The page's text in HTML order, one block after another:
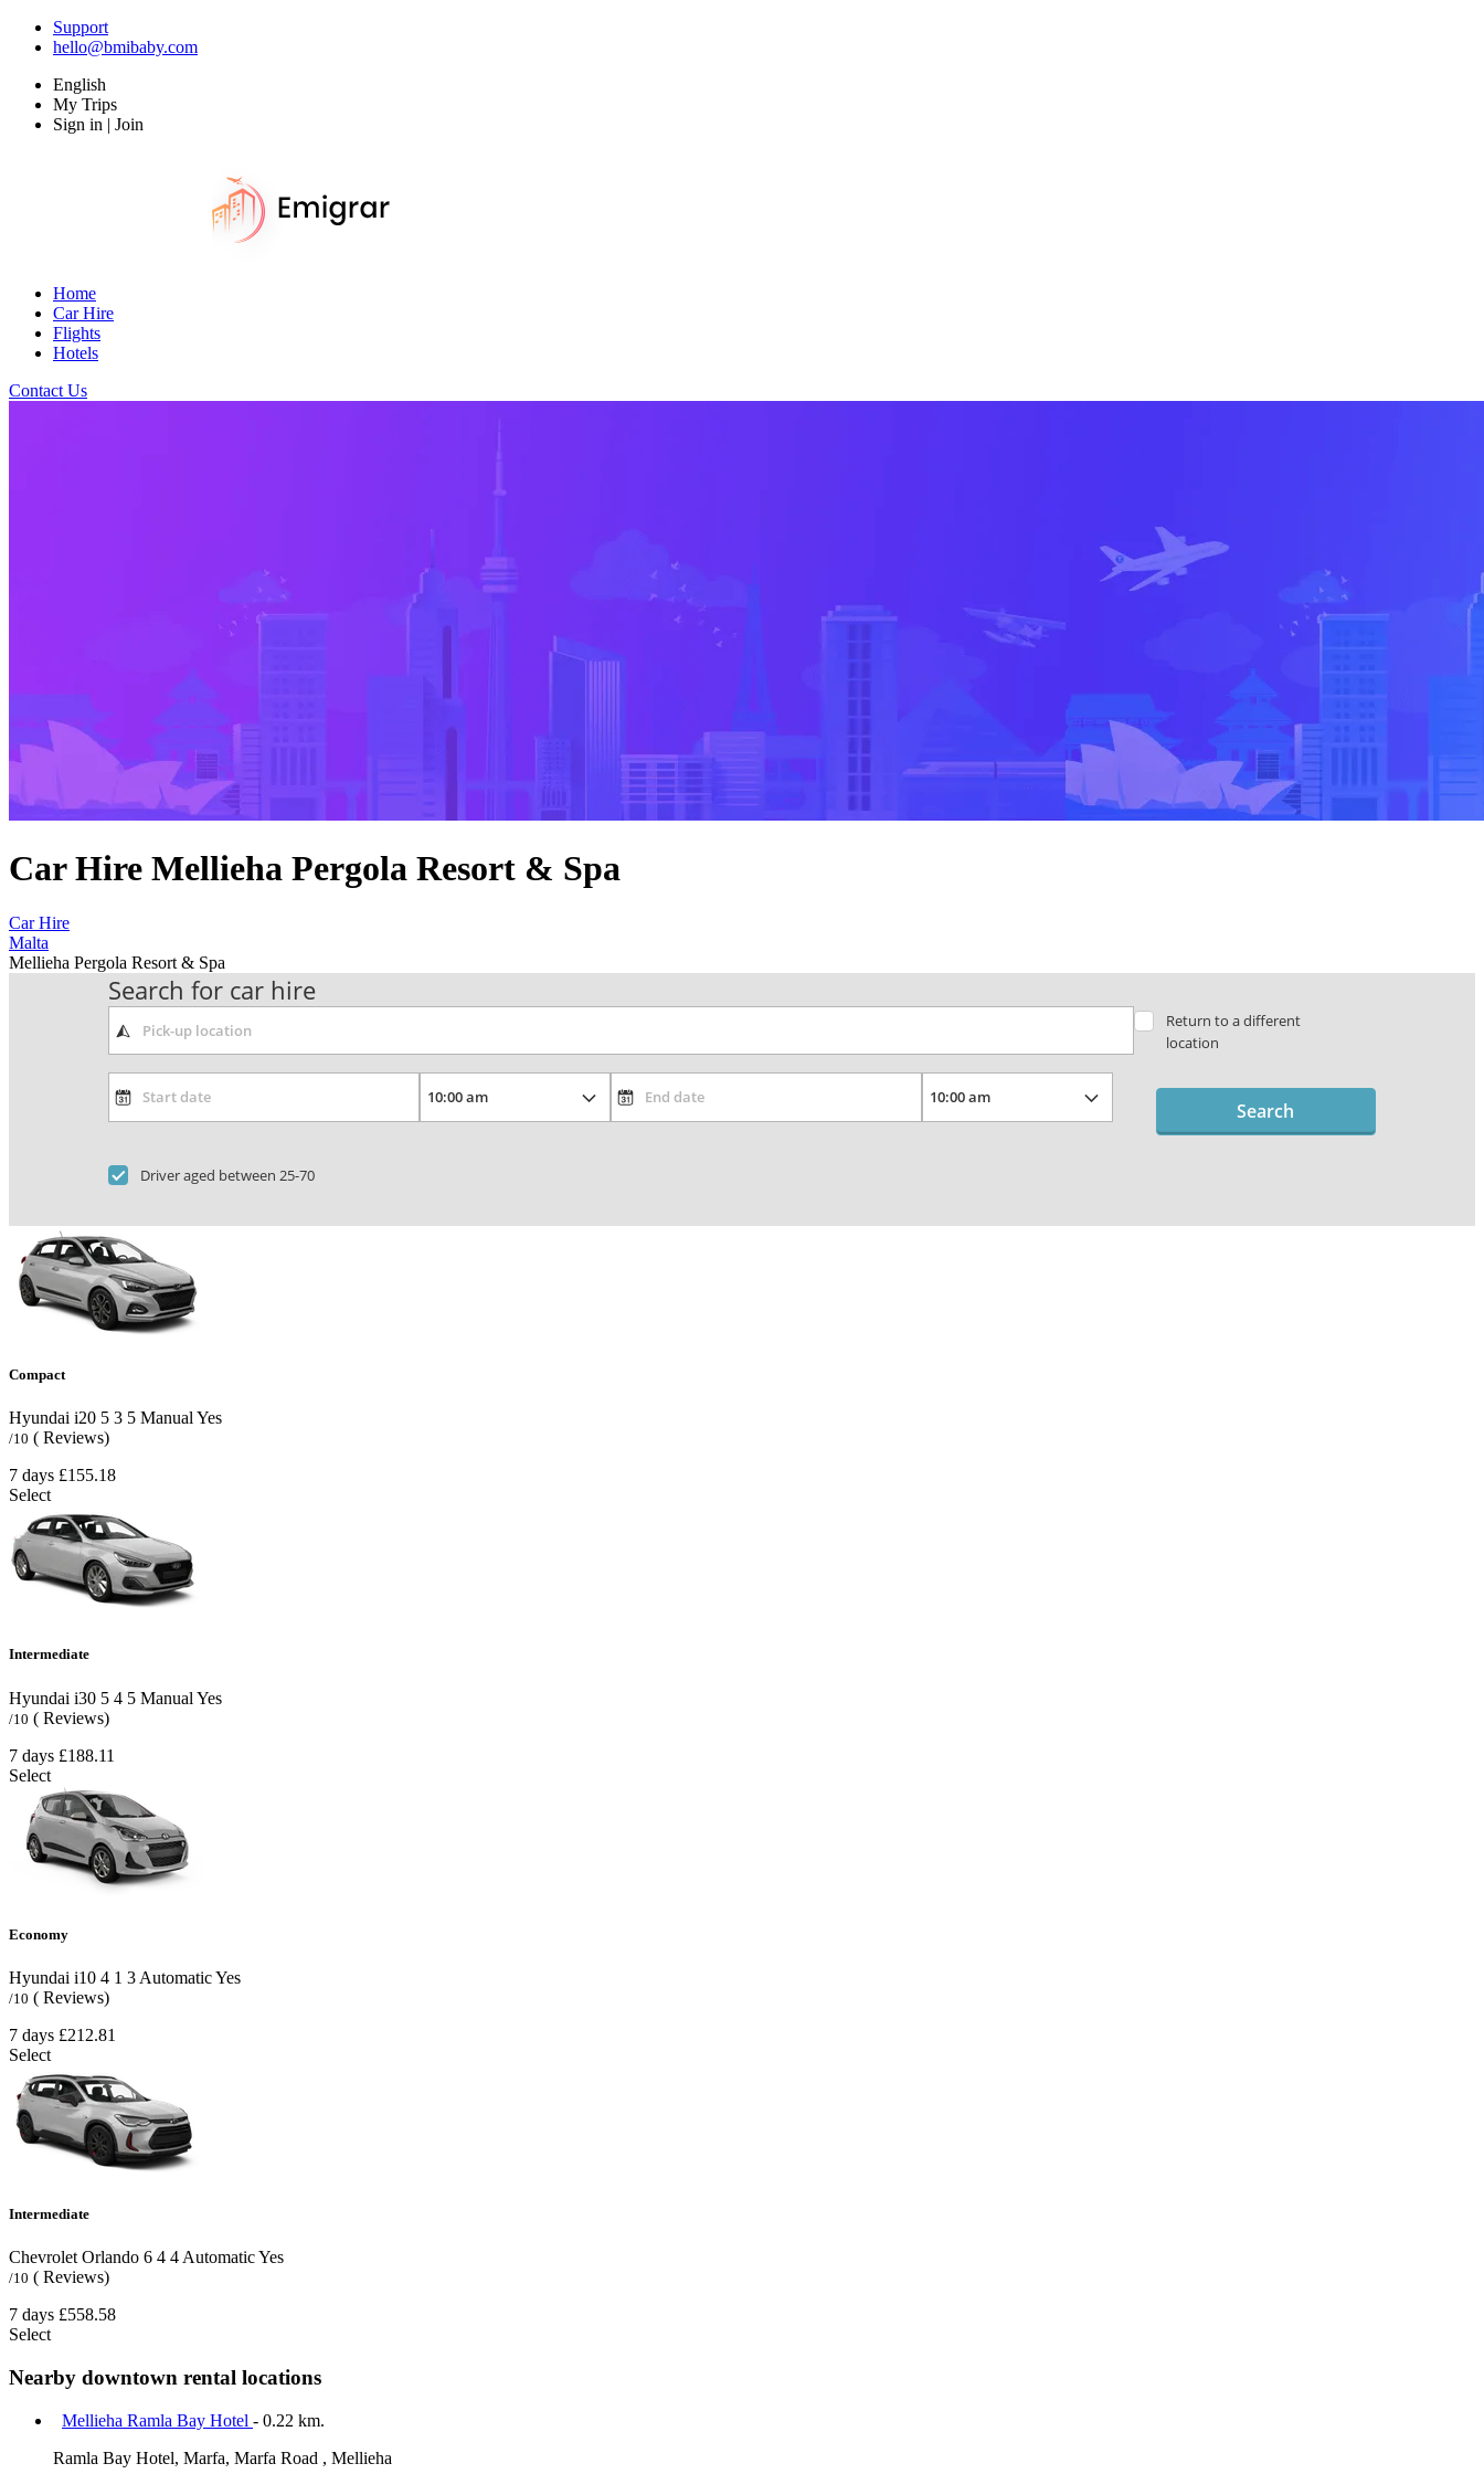
Support
hello@bmibaby.com
English
My Trips
Sign in | Join
Home
Car Hire
Flights
Hotels
Contact Us
Car Hire Mellieha Pergola Resort & Spa
Car Hire
Malta
Mellieha Pergola Resort & Spa
Search for car hire
Return to a different
location
Driver aged between 25-70
Search
Compact
Hyundai i20 5 3 5 Manual Yes
/10 ( Reviews)
7 days £155.18
Select
Intermediate
Hyundai i30 5 4 5 Manual Yes
/10 ( Reviews)
7 days £188.11
Select
Economy
Hyundai i10 4 1 3 AutomaticYes
/10 ( Reviews)
7 days £212.81
Select
Intermediate
Chevrolet Orlando 6 4 4 AutomaticYes
/10 ( Reviews)
7 days £558.58
Select
Nearby downtown rental locations
Mellieha Ramla Bay Hotel - 0.22 km.
Ramla Bay Hotel, Marfa, Marfa Road , Mellieha